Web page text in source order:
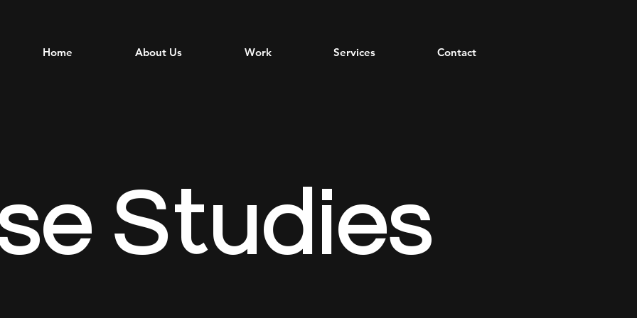
Home About Us Work Services Contact
Studies